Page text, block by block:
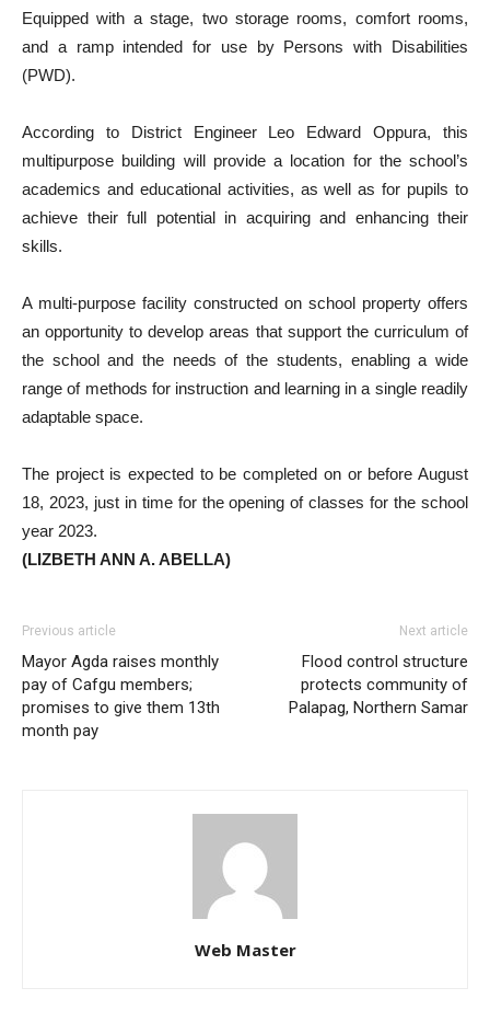
Equipped with a stage, two storage rooms, comfort rooms,
and a ramp intended for use by Persons with Disabilities
(PWD).
According to District Engineer Leo Edward Oppura, this
multipurpose building will provide a location for the school’s
academics and educational activities, as well as for pupils to
achieve their full potential in acquiring and enhancing their
skills.
A multi-purpose facility constructed on school property offers
an opportunity to develop areas that support the curriculum of
the school and the needs of the students, enabling a wide
range of methods for instruction and learning in a single readily
adaptable space.
The project is expected to be completed on or before August
18, 2023, just in time for the opening of classes for the school
year 2023.
(LIZBETH ANN A. ABELLA)
Previous article
Mayor Agda raises monthly
pay of Cafgu members;
promises to give them 13th
month pay
Next article
Flood control structure
protects community of
Palapag, Northern Samar
Web Master